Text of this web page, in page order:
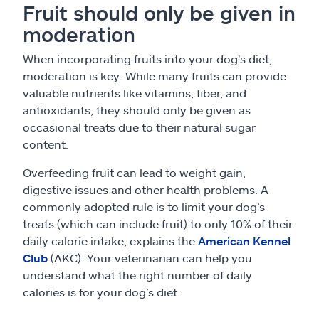
Fruit should only be given in
moderation
When incorporating fruits into your dog's diet,
moderation is key. While many fruits can provide
valuable nutrients like vitamins, fiber, and
antioxidants, they should only be given as
occasional treats due to their natural sugar
content.
Overfeeding fruit can lead to weight gain,
digestive issues and other health problems. A
commonly adopted rule is to limit your dog’s
treats (which can include fruit) to only 10% of their
daily calorie intake, explains the American Kennel
Club (AKC). Your veterinarian can help you
understand what the right number of daily
calories is for your dog’s diet.